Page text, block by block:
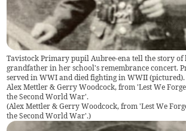
Tavistock Primary pupil Aubree-ena tell the story of
grandfather in her school's remembrance concert.
served in WWI and died fighting in WWII
Alex Mettler & Gerry Woodcock, from 'Lest We
the Second World War'.
(Alex Mettler & Gerry Woodcock, from 'Lest We
the Second World War'.)